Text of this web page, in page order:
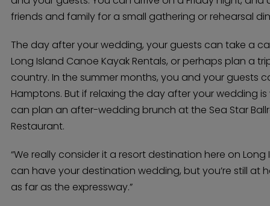
friends and family for a small gathering or rehearsal
The day after your wedding, your guests can take a
Long Island Canoe Kayak Rentals, or perhaps plan a
country. In the summer months, you and your guests
Hamptons. But if relaxing the day after your wedding
can plan an after-wedding brunch at the Sea Star
Restaurant.
“We really consider it a resort destination here on Long
can have your destination wedding, but you’re still at
as far as the expressway.”